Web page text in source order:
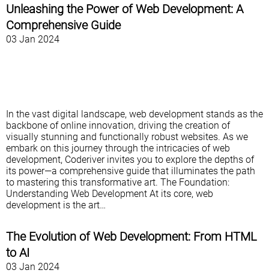
Unleashing the Power of Web Development: A
Comprehensive Guide
03 Jan 2024
In the vast digital landscape, web development stands as the
backbone of online innovation, driving the creation of
visually stunning and functionally robust websites. As we
embark on this journey through the intricacies of web
development, Coderiver invites you to explore the depths of
its power—a comprehensive guide that illuminates the path
to mastering this transformative art. The Foundation:
Understanding Web Development At its core, web
development is the art…
The Evolution of Web Development: From HTML
to AI
03 Jan 2024